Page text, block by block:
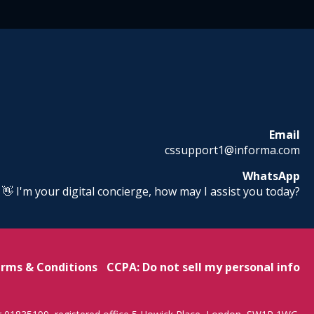
Email
cssupport1@informa.com
WhatsApp
👋 I'm your digital concierge, how may I assist you today?
& Conditions CCPA: Do not sell my personal info